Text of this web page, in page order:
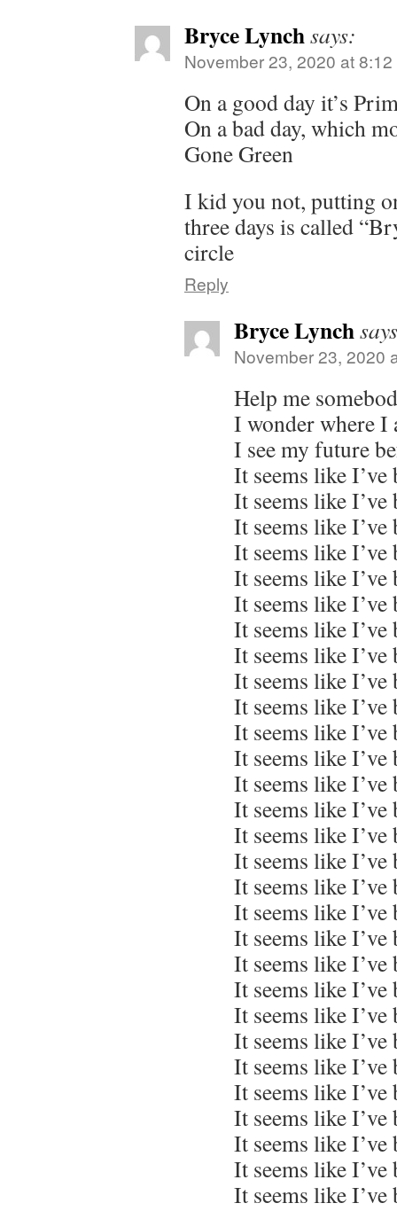
Bryce Lynchsays:
November 23, 2020 at
On a good day it’s
On a bad day, which
Gone Green
I kid you not, putting
three days is called
circle
Reply
Bryce Lynch
November 23, 2020
Help me
I wonder where I
I see my future
It seems like I’ve
It seems like I’ve
It seems like I’ve
It seems like I’ve
It seems like I’ve
It seems like I’ve
It seems like I’ve
It seems like I’ve
It seems like I’ve
It seems like I’ve
It seems like I’ve
It seems like I’ve
It seems like I’ve
It seems like I’ve
It seems like I’ve
It seems like I’ve
It seems like I’ve
It seems like I’ve
It seems like I’ve
It seems like I’ve
It seems like I’ve
It seems like I’ve
It seems like I’ve
It seems like I’ve
It seems like I’ve
It seems like I’ve
It seems like I’ve
It seems like I’ve
It seems like I’ve